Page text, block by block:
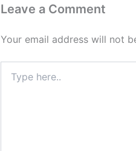
Leave a Comment
Your email address will not
here..